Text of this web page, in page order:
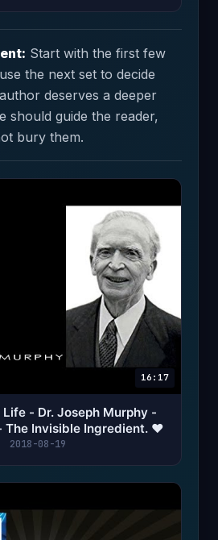
Start with the first few
the next set to decide
deserves a deeper
should guide the reader,
bury them.
16:17
- Dr. Joseph Murphy -
The Invisible Ingredient. ❤️
2018-08-19